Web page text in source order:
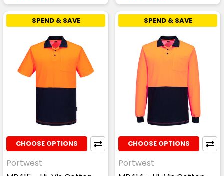
SPEND & SAVE
CHOOSE OPTIONS
Portwest
SPEND & SAVE
CHOOSE OPTIONS
Portwest